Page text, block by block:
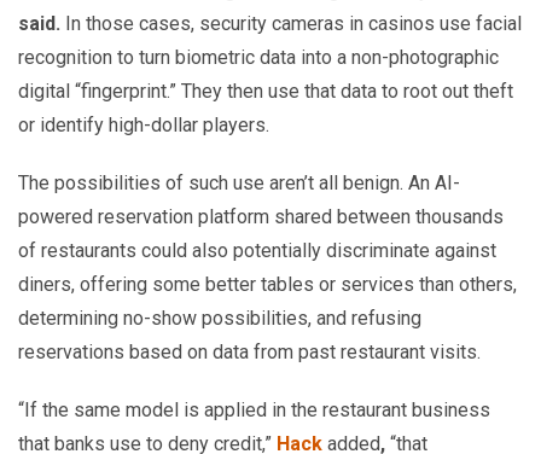
said. In those cases, security cameras in casinos use facial
recognition to turn biometric data into a non-photographic
digital “fingerprint.” They then use that data to root out theft
or identify high-dollar players.
The possibilities of such use aren’t all benign. An AI-
powered reservation platform shared between thousands
of restaurants could also potentially discriminate against
diners, offering some better tables or services than others,
determining no-show possibilities, and refusing
reservations based on data from past restaurant visits.
“If the same model is applied in the restaurant business
that banks use to deny credit,” Hack added, “that